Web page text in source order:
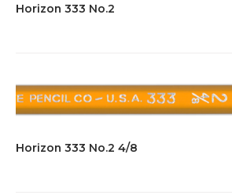
Horizon 333 No.2
Horizon 333 No.2 4/8